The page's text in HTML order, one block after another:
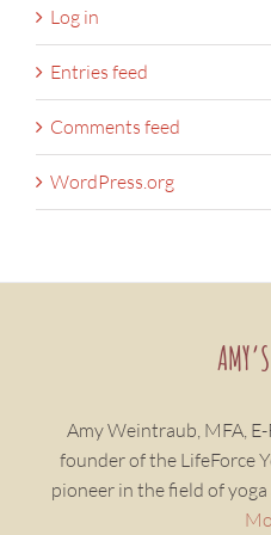
Log in
Entries feed
Comments feed
WordPress.org
Amy Weintraub, MFA, E-
founder of the LifeForce
pioneer in the field of